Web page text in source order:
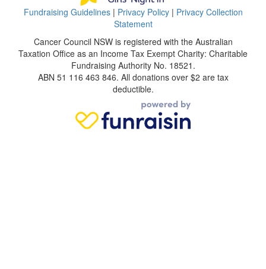
Fundraising Guidelines| Privacy Policy| Privacy Collection
Statement
Cancer Council NSW is registered with the Australian
Taxation Office as an Income Tax Exempt Charity: Charitable
Fundraising Authority No. 18521.
ABN 51 116 463 846. All donations over $2 are tax
deductible.